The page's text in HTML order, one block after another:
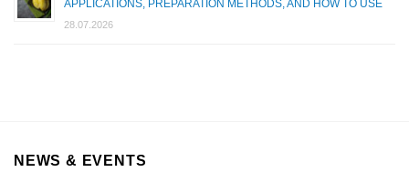
APPLICATIONS, PREPARATION METHODS, AND HOW TO USE
28.07.2026
NEWS & EVENTS